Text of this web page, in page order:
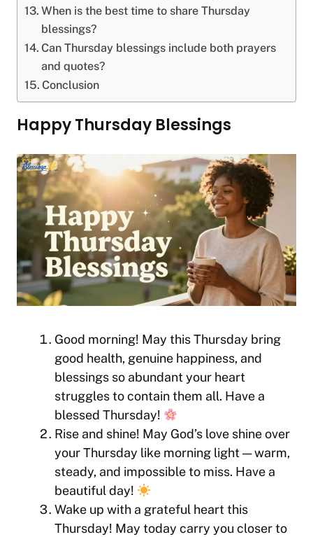
When is the best time to share Thursday
blessings?
Can Thursday blessings include both prayers
and quotes?
Conclusion
Happy Thursday Blessings
Good morning! May this Thursday bring
good health, genuine happiness, and
blessings so abundant your heart
struggles to contain them all. Have a
blessed Thursday!
Rise and shine! May God’s love shine over
your Thursday like morning light — warm,
steady, and impossible to miss. Have a
beautiful day!
Wake up with a grateful heart this
Thursday! May today carry you closer to